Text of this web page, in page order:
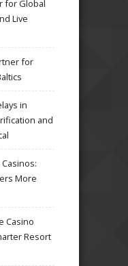
for Global
Live
for
in
and
More
Casino
Resort